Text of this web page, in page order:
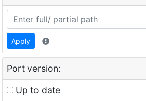
Apply
Port version:
Up to date